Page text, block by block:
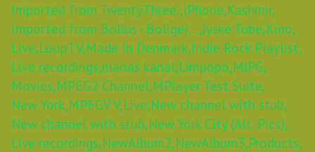
Imported from TwentyThree.,iPhone,Kashmir,
Imported from Bolius - Boligej...,Jyske Tube,Kino,
Live,LoopTV,Made In Denmark,Indie Rock Playlist,
Live recordings,marias kanal,Limpopo,MJPG,
Movies,MPEG2 Channel,MPlayer Test Suite,
New York,MPEGV V,Live,New channel with stub,
New channel with stub,New York City (Alt. Pics),
Live recordings,NewAlbum2,NewAlbum3,Products,